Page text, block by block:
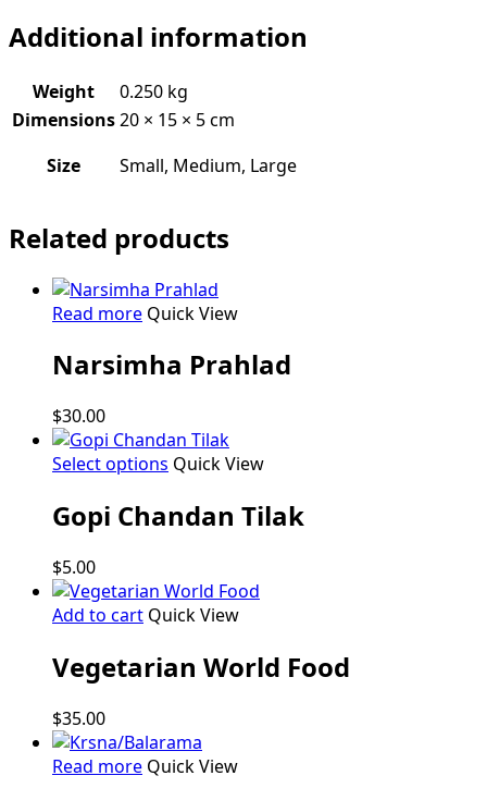
Additional information
Weight
0.250 kg
Dimensions20 × 15 × 5 cm
Size
Small, Medium, Large
Related products
Read more Quick View
Narsimha Prahlad
$30.00
Select options This
has
The
options
chosen
product
page
Quick View
Gopi Chandan Tilak
$5.00
Add to cart Quick View
Vegetarian World Food
$35.00
Read more Quick View